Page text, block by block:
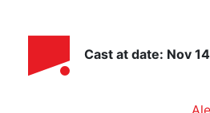
Cast at date: Nov